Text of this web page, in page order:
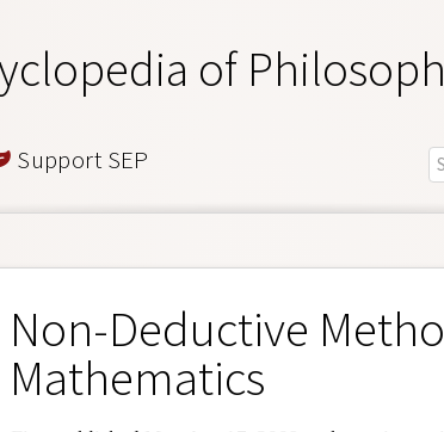
of
Support SEP
Non-Deductive
Mathematics